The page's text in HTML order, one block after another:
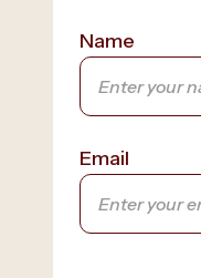
Name
Email